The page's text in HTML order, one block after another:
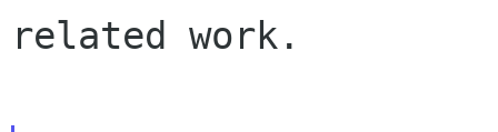
related work.